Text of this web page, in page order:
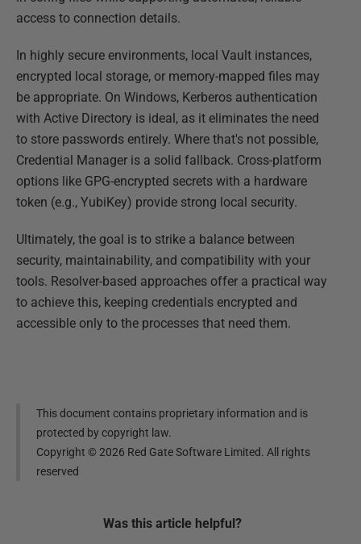
access to connection details.
In highly secure environments, local Vault instances,
encrypted local storage, or memory-mapped files may
be appropriate. On Windows, Kerberos authentication
with Active Directory is ideal, as it eliminates the need
to store passwords entirely. Where that's not possible,
Credential Manager is a solid fallback. Cross-platform
options like GPG-encrypted secrets with a hardware
token (e.g., YubiKey) provide strong local security.
Ultimately, the goal is to strike a balance between
security, maintainability, and compatibility with your
tools. Resolver-based approaches offer a practical way
to achieve this, keeping credentials encrypted and
accessible only to the processes that need them.
This document contains proprietary information and is
protected by copyright law.
Copyright ©2026 Red Gate Software Limited. All rights
reserved
Was this article helpful?